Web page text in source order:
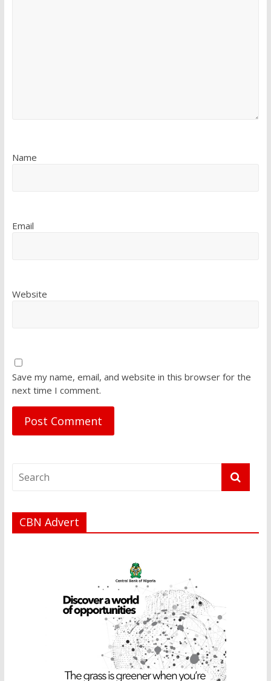
Name
Email
Website
Save my name, email, and website in this browser for the
next time I comment.
CBN Advert